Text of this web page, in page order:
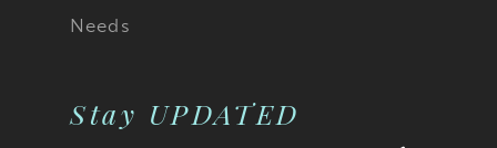
Needs
Stay UPDATED